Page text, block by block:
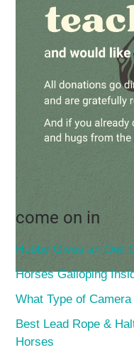
come on in
Hubby Gives an Owl
Horses Galloping
What Type of
Best Lead Rope &
Horses